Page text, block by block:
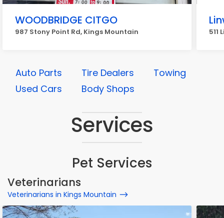
WOODBRIDGE CITGO
987 Stony Point Rd, Kings Mountain 511
Auto Parts Tire Dealers
Towing
Used Cars
Body Shops
Services
Pet Services
Veterinarians
Veterinarians in Kings Mountain